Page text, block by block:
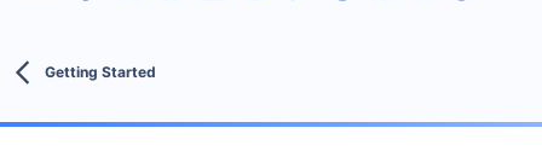
Getting Started